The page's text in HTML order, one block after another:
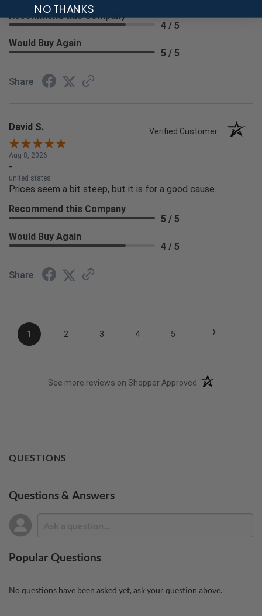
Recommend this Company
4 / 5
Would Buy Again
5 / 5
Share
David S. Verified Customer
Aug 8, 2026
-
united states
Prices seem a bit steep, but it is for a good cause.
Recommend this Company
5 / 5
Would Buy Again
4 / 5
Share
1 2 3 4 5 ›
See more reviews on Shopper Approved (opens in a new
QUESTIONS
Questions & Answers
Popular Questions
No questions have been asked yet, ask your question above.
NO THANKS